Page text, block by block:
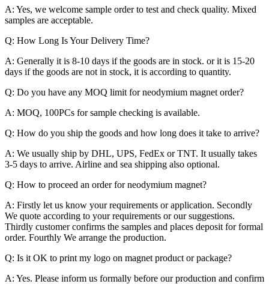
A: Yes, we welcome sample order to test and check quality. Mixed
samples are acceptable.
Q: How Long Is Your Delivery Time?
A: Generally it is 8-10 days if the goods are in stock. or it is 15-20
days if the goods are not in stock, it is according to quantity.
Q: Do you have any MOQ limit for neodymium magnet order?
A: MOQ, 100PCs for sample checking is available.
Q: How do you ship the goods and how long does it take to arrive?
A: We usually ship by DHL, UPS, FedEx or TNT. It usually takes
3-5 days to arrive. Airline and sea shipping also optional.
Q: How to proceed an order for neodymium magnet?
A: Firstly let us know your requirements or application. Secondly
We quote according to your requirements or our suggestions.
Thirdly customer confirms the samples and places deposit for formal
order. Fourthly We arrange the production.
Q: Is it OK to print my logo on magnet product or package?
A: Yes. Please inform us formally before our production and confirm